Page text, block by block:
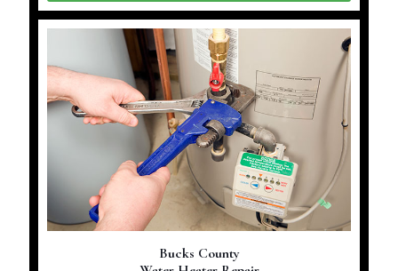
Bucks County